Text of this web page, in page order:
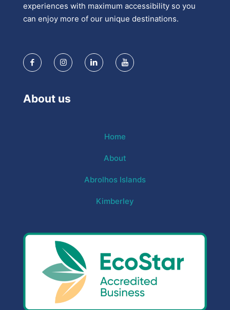
experiences with maximum accessibility so you
can enjoy more of our unique destinations.
About us
Home
About
Abrolhos Islands
Kimberley